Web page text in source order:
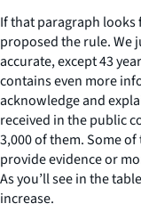
If that paragraph
proposed the rule. We
accurate, except 43
contains even more
acknowledge and
received in the public
3,000 of them. Some
provide evidence or
As you’ll see in the
increase.